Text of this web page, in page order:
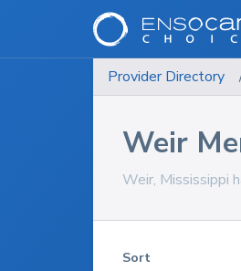
Provider Directory
Weir
Weir, Mississippi
Sort